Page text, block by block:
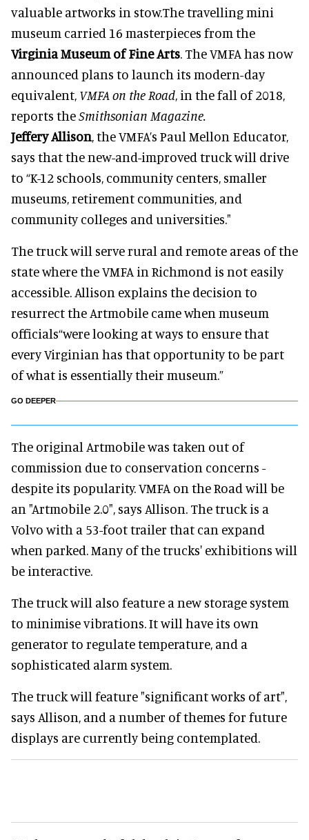
valuable artworks in stow.The travelling mini
museum carried 16 masterpieces from the
Virginia Museum of Fine Arts. The VMFA has now
announced plans to launch its modern-day
equivalent, VMFA on the Road, in the fall of 2018,
reports theSmithsonian Magazine.
Jeffery Allison, the VMFA’s Paul Mellon Educator,
says that the new-and-improved truck will drive
to “K-12 schools, community centers, smaller
museums, retirement communities, and
community colleges and universities."
The truck will serve rural and remote areas of the
state where the VMFA in Richmond is not easily
accessible. Allison explains the decision to
resurrect the Artmobile came when museum
officials“were looking at ways to ensure that
every Virginian has that opportunity to be part
of what is essentially their museum.”
GO DEEPER
The original Artmobile was taken out of
commission due to conservation concerns -
despite its popularity. VMFA on the Road will be
an "Artmobile 2.0", says Allison. The truck is a
Volvo with a 53-foot trailer that can expand
when parked. Many of the trucks' exhibitions will
be interactive.
The truck will also feature a new storage system
to minimise vibrations. It will have its own
generator to regulate temperature, and a
sophisticated alarm system.
The truck will feature "significant works of art",
says Allison, and a number of themes for future
displays are currently being contemplated.